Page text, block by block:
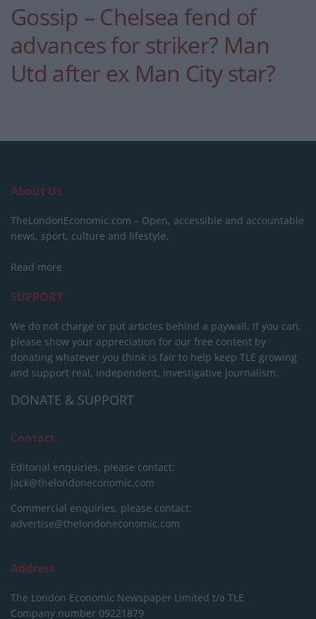
Gossip – Chelsea fend of
advances for striker? Man
Utd after ex Man City star?
About Us
TheLondonEconomic.com – Open, accessible and accountable
news, sport, culture and lifestyle.
Read more
SUPPORT
We do not charge or put articles behind a paywall. If you can,
please show your appreciation for our free content by
donating whatever you think is fair to help keep TLE growing
and support real, independent, investigative journalism.
DONATE & SUPPORT
Contact
Editorial enquiries, please contact:
jack@thelondoneconomic.com
Commercial enquiries, please contact:
advertise@thelondoneconomic.com
Address
The London Economic Newspaper Limited t/a TLE
Company number 09221879